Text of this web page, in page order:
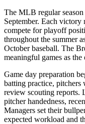
The MLB regular
September. Each victory
compete for playoff
throughout the summer
October baseball. The
meaningful games as the
Game day preparation
batting practice, pitchers
review scouting reports.
pitcher handedness,
Managers set their
expected workload and